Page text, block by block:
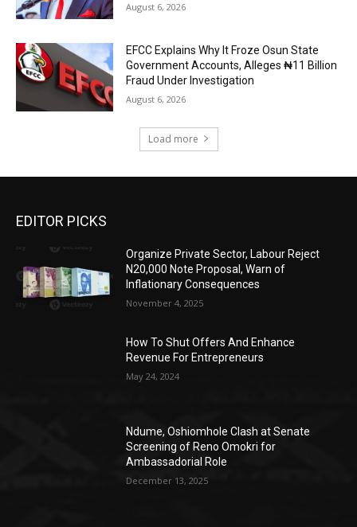
August 6, 2026
EFCC Explains Why It Froze Osun State
Government Accounts, Alleges ₦11 Billion
Fraud Under Investigation
August 6, 2026
Load more
EDITOR PICKS
Organize Private Sector, Labour Reject
N20,000 Note Proposal, Warn of
Inflationary Consequences
November 4, 2025
How To Shut Offers And Enhance
Revenue For Entrepreneurs
May 24, 2024
Ndume, Oshiomhole Clash at Senate
Screening of Reno Omokri for
Ambassadorial Role
December 13, 2025